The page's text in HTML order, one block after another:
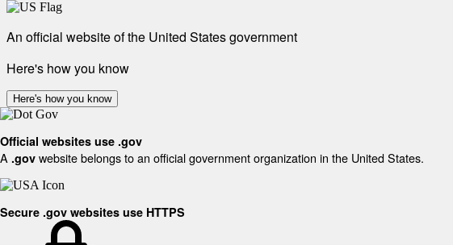
An official website of the United States government
Here's how you know
Here's how you know
Official websites use .gov
A .gov website belongs to an official government organization in the United States.
Secure .gov websites use HTTPS